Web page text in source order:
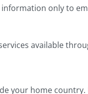
only to
available
your home country.